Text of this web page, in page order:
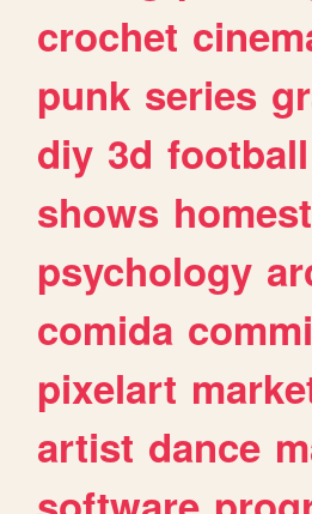
crochet
punk series
diy 3d football
shows
psychology
comida
pixelart
artist dance